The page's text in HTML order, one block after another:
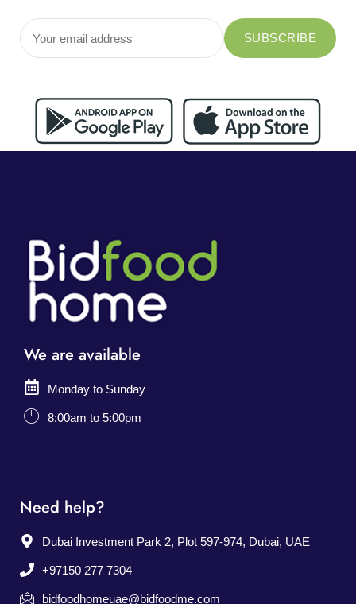
We are available
Monday to Sunday
8:00am to 5:00pm
Need help?
Dubai Investment Park 2, Plot 597-974, Dubai, UAE
+97150 277 7304
bidfoodhomeuae@bidfoodme.com